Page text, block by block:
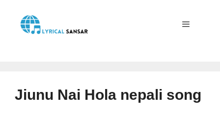
content
Jiunu Nai Hola nepali song